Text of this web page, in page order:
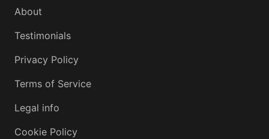
About
Testimonials
Privacy Policy
Terms of Service
Legal info
Cookie Policy